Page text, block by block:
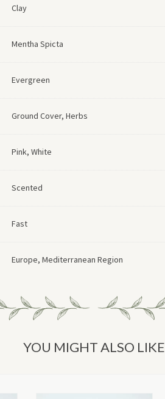
Clay
Mentha Spicta
Evergreen
Ground Cover, Herbs
Pink, White
Scented
Fast
Europe, Mediterranean Region
YOU MIGHT ALSO LIKE